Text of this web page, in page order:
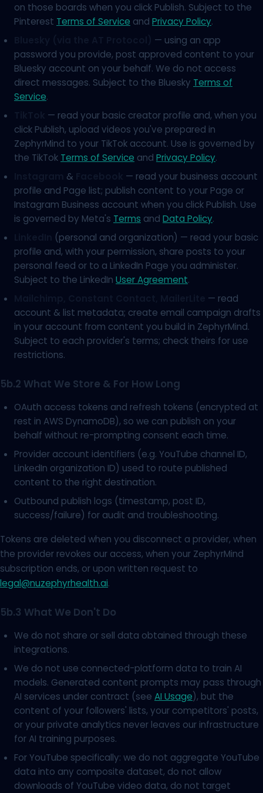
on those boards when you click Publish. Subject to the
Pinterest Terms of Service and Privacy Policy.
— using an app
password you provide, post approved content to your
Bluesky account on your behalf. We do not access
direct messages. Subject to the Bluesky Terms of
Service.
— read your basic creator profile and, when you
click Publish, upload videos you've prepared in
ZephyrMind to your TikTok account. Use is governed by
the TikTok Terms of Service and Privacy Policy.
&
— read your business account
profile and Page list; publish content to your Page or
Instagram Business account when you click Publish. Use
is governed by Meta's Terms and Data Policy.
(personal and organization) — read your basic
profile and, with your permission, share posts to your
personal feed or to a LinkedIn Page you administer.
Subject to the LinkedIn User Agreement.
— read
account & list metadata; create email campaign drafts
in your account from content you build in ZephyrMind.
Subject to each provider's terms; check theirs for use
restrictions.
5b.2 What We Store & For How Long
OAuth access tokens and refresh tokens (encrypted at
rest in AWS DynamoDB), so we can publish on your
behalf without re-prompting consent each time.
Provider account identifiers (e.g. YouTube channel ID,
LinkedIn organization ID) used to route published
content to the right destination.
Outbound publish logs (timestamp, post ID,
success/failure) for audit and troubleshooting.
Tokens are deleted when you disconnect a provider, when
the provider revokes our access, when your ZephyrMind
subscription ends, or upon written request to
legal@nuzephyrhealth.ai.
5b.3 What We Don't Do
We do not share or sell data obtained through these
integrations.
We do not use connected-platform data to train AI
models. Generated content prompts may pass through
AI services under contract (see AI Usage), but the
content of your followers' lists, your competitors' posts,
or your private analytics never leaves our infrastructure
for AI training purposes.
For YouTube specifically: we do not aggregate YouTube
data into any composite dataset, do not allow
downloads of YouTube video data, do not target